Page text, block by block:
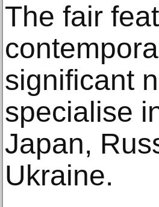
The fair
significant
specialise
Japan,
Ukraine.